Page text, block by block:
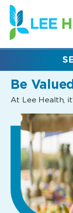
(link
opens
in
new
Be
At Lee Health,